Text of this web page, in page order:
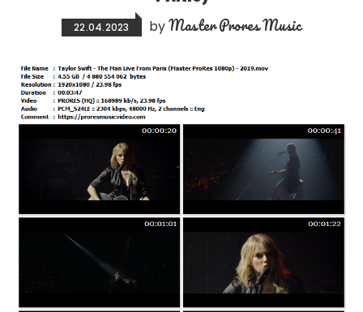
22.04.2023 byMaster Prores Music